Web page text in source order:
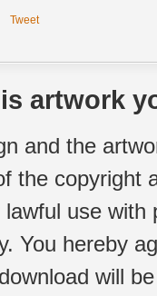
Tweet
artwork
and the
the copyright
use
You hereby
will